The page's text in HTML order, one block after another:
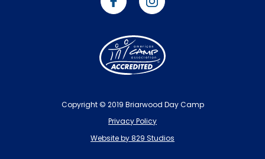
Copyright © 2019 Briarwood Day Camp
Privacy Policy
Website by 829 Studios